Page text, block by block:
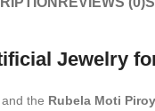
Jewelry
the Rubela Moti